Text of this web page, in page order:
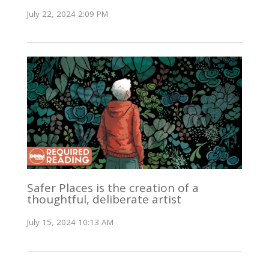
July 22, 2024 2:09 PM
Safer Places is the creation of a
thoughtful, deliberate artist
July 15, 2024 10:13 AM